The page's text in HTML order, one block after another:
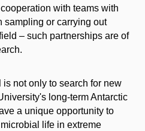
with teams with
sampling or carrying out
– such partnerships are of
not only to search for new
long-term Antarctic
a unique opportunity to
life in extreme